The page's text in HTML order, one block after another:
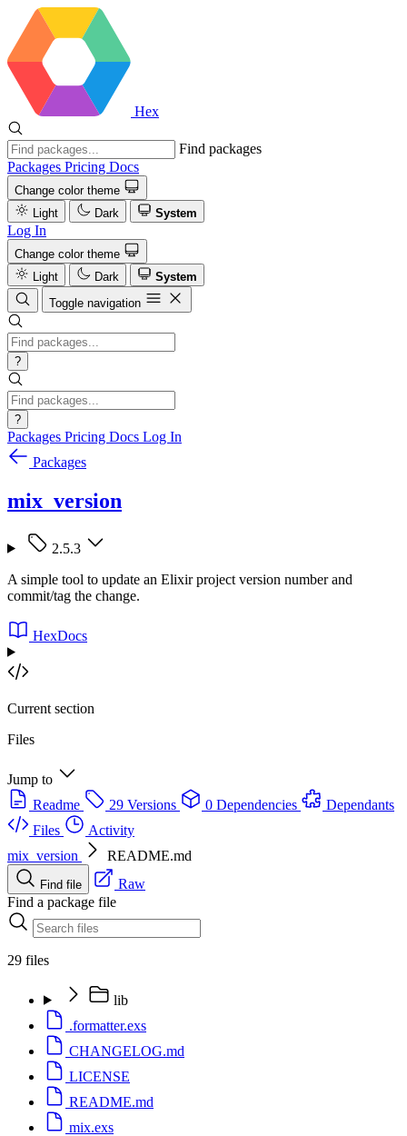
Hex
Find packages
Packages Pricing Docs
Change color theme
Light
Dark System
Log In
Change color theme
Light
Dark
System
Toggle navigation
?
?
Packages Pricing Docs Log In
Packages
mix_version
2.5.3
A simple tool to update an Elixir project version number and
commit/tag the change.
HexDocs
Current section
Files
Jump to
Readme
29 Versions 0 Dependencies
Dependants
Files
Activity
mix_version
README.md
Find file
Raw
Find a package file
29 files
lib
.formatter.exs
CHANGELOG.md
LICENSE
README.md
mix.exs